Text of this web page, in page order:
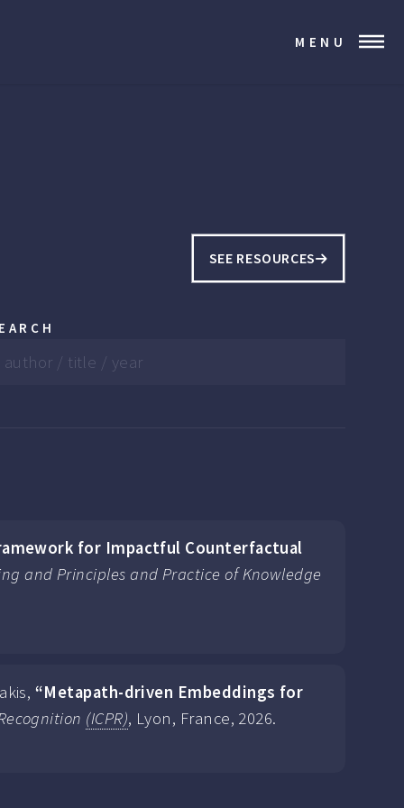
MENU
SEE RESOURCES
for Impactful Counterfactual
and Principles and Practice of Knowledge
“Metapath-driven Embeddings for
(ICPR), Lyon, France, 2026.